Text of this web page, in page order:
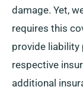
damage. Yet,
requires this
provide
respective
additional